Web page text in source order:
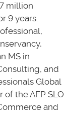
million
9 years.
MS in
and
Global
the AFP SLO
and